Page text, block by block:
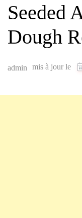
Seeded
Dough
admin mis à jour le